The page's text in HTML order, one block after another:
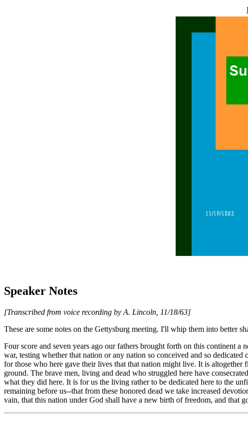
Speaker Notes
[Transcribed from voice recording by A. Lincoln, 11/18/63]
These are some notes on the Gettysburg meeting. I'll whip them into better
Four score and seven years ago our fathers brought forth on this continent
war, testing whether that nation or any nation so conceived and so
for those who here gave their lives that that nation might live. It is
ground. The brave men, living and dead who struggled here have
what they did here. It is for us the living rather to be dedicated here to the
remaining before us--that from these honored dead we take increased
vain, that this nation under God shall have a new birth of freedom, and that